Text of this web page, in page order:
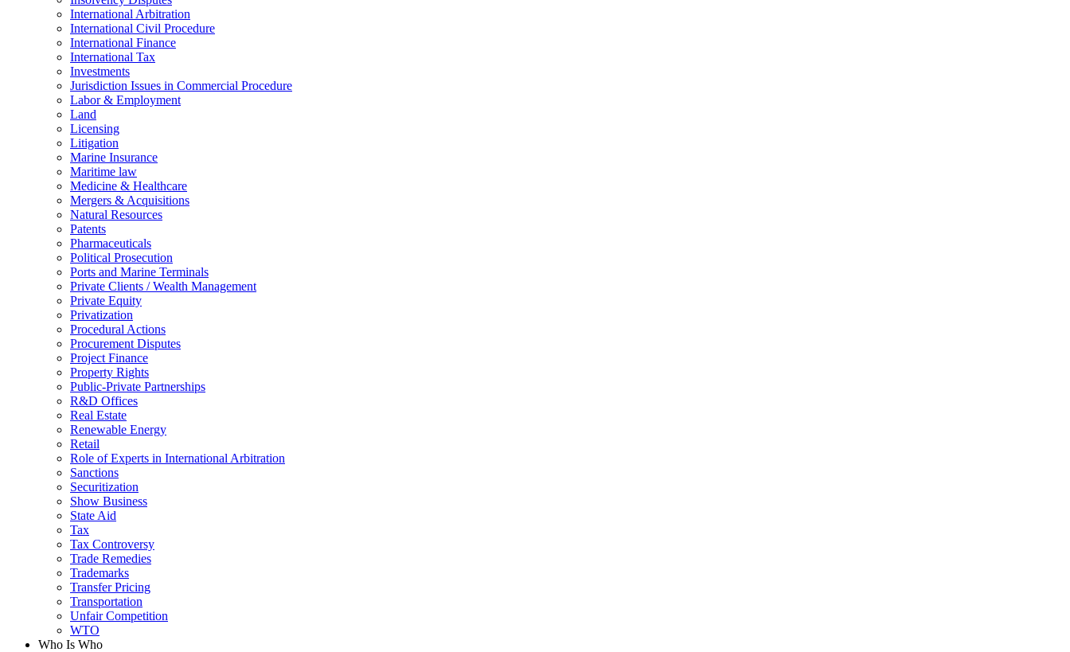
International Arbitration
International Civil Procedure
International Finance
International Tax
Investments
Jurisdiction Issues in Commercial Procedure
Labor & Employment
Land
Licensing
Litigation
Marine Insurance
Maritime law
Medicine & Healthcare
Mergers & Acquisitions
Natural Resources
Patents
Pharmaceuticals
Political Prosecution
Ports and Marine Terminals
Private Clients / Wealth Management
Private Equity
Privatization
Procedural Actions
Procurement Disputes
Project Finance
Property Rights
Public-Private Partnerships
R&D Offices
Real Estate
Renewable Energy
Retail
Role of Experts in International Arbitration
Sanctions
Securitization
Show Business
State Aid
Tax
Tax Controversy
Trade Remedies
Trademarks
Transfer Pricing
Transportation
Unfair Competition
WTO
Who Is Who